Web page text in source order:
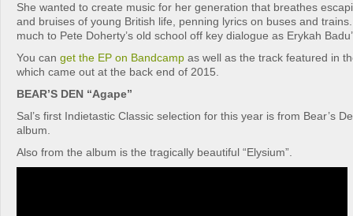
She wanted to create music for her generation that breathes
and bruises of young British life, penning lyrics on buses and
much to Pete Doherty’s old school off key dialogue as Erykah
You can get the EP on Bandcamp as well as the track featured in
which came out at the back end of 2015.
BEAR’S DEN “Agape”
Sal’s first Indietastic Classic selection for this year is from Bear’s
album.
Also from the album is the tragically beautiful “Elysium”.